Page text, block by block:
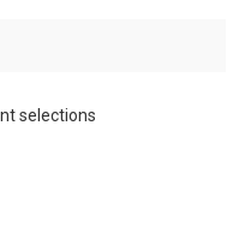
selections